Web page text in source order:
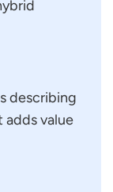
describing
adds value